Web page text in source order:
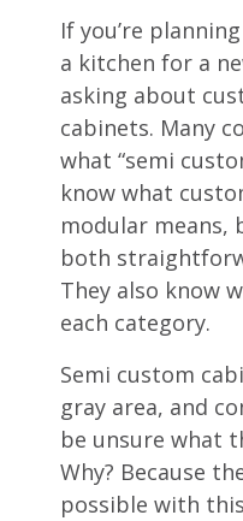
If you’re
a kitchen for a
asking about
cabinets. Many
what “semi
know what
modular means,
both
They also know
each category.
Semi custom
gray area, and
be unsure what
Why? Because
possible with